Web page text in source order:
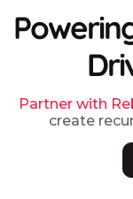
Partner with
create